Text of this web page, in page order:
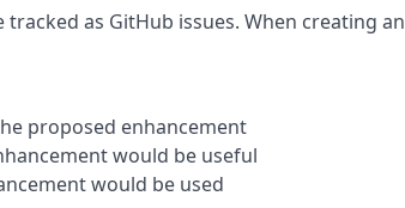
as GitHub issues. When creating
proposed enhancement
would be useful
would be used